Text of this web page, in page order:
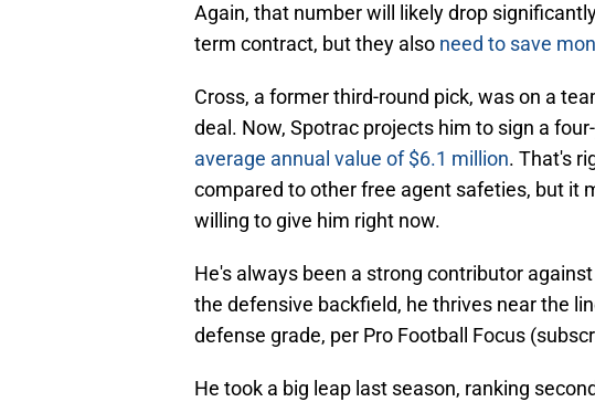
Again, that number will likely drop
term contract, but they also need to save
Cross, a former third-round pick, was on a
deal. Now, Spotrac projects him to sign a
average annual value of $6.1 million. That's
compared to other free agent safeties, but it
willing to give him right now.
He's always been a strong contributor
the defensive backfield, he thrives near the
defense grade, per Pro Football Focus
He took a big leap last season, ranking